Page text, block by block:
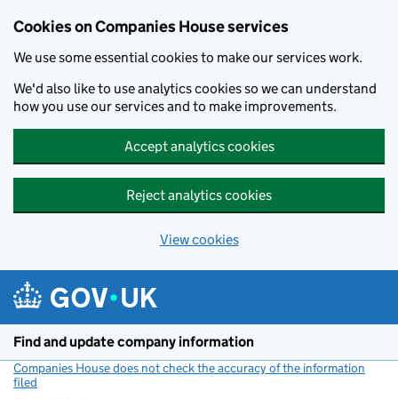
Cookies on Companies House services
We use some essential cookies to make our services work.
We'd also like to use analytics cookies so we can understand
how you use our services and to make improvements.
Accept analytics cookies
Reject analytics cookies
View cookies
Find and update company information
Companies House does not check the accuracy of the information
filed